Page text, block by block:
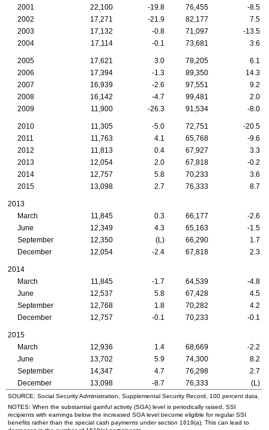
2001
22,100 -19.8 76,455
-8.5
2002
17,271 -21.9 82,177
7.5
2003
17,132 -0.8 71,097
-13.5
2004
17,114 -0.1 73,681 3.6
2005 17,621 3.0 78,205
6.1
2006
17,394 -1.3 89,350
14.3
2007
16,939 -2.6 97,551
9.2
2008
16,142 -4.7 99,481
2.0
2009
11,900 -26.3 91,534 -8.0
2010 11,305 -5.0 72,751
-20.5
2011
11,763 4.1 65,768
-9.6
2012
11,813 0.4 67,927
3.3
2013
12,054 2.0 67,818
-0.2
2014
12,757 5.8 70,233
3.6
2015
13,098 2.7 76,333 8.7
2013
March
11,845 0.3 66,177
-2.6
June
12,349 4.3 65,163
-1.5
September
12,350 (L) 66,290
1.7
December
12,054 -2.4 67,818 2.3
2014
March
11,845 -1.7 64,539
-4.8
June
12,537 5.8 67,428
4.5
September
12,768 1.8 70,282
4.2
December
12,757 -0.1 70,233 -0.1
2015
March
12,936 1.4 68,669
-2.2
June
13,702 5.9 74,300
8.2
September
14,347 4.7 76,298
2.7
December
13,098 -8.7 76,333 (L)
SOURCE: Social Security Administration, Supplemental Security Record, 100 percent data.
NOTES: When the substantial gainful activity (SGA) level is periodically raised, SSI
recipients with earnings below the increased SGA level become eligible for regularSSI
benefits rather than the special cash payments under section 1619(a) . This can lead to